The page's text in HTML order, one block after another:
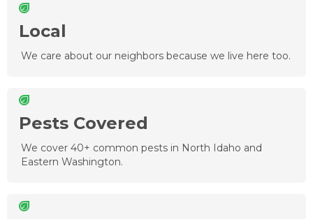
Local
We care about our neighbors because we live here too.
Pests Covered
We cover 40+ common pests in North Idaho and
Eastern Washington.